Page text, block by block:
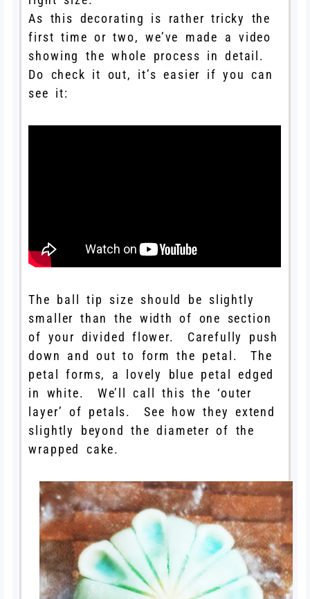
As this decorating is rather tricky the
first time or two, we’ve made a video
showing the whole process in detail.
Do check it out, it’s easier if you can
see it:
The ball tip size should be slightly
smaller than the width of one section
of your divided flower. Carefully push
down and out to form the petal. The
petal forms, a lovely blue petal edged
in white. We’ll call this the ‘outer
layer’ of petals. See how they extend
slightly beyond the diameter of the
wrapped cake.